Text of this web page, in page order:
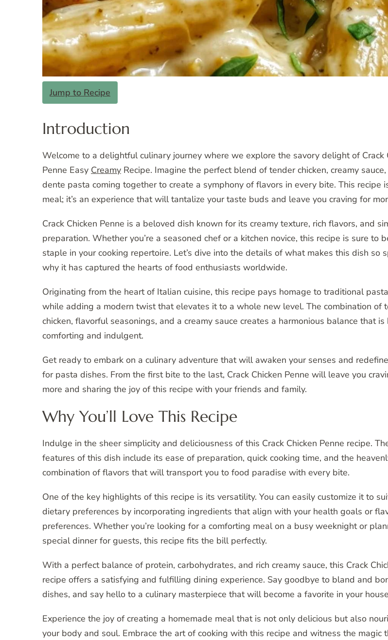
Jump to Recipe
Introduction
Welcome to a delightful culinary journey where we explore the savory delight of Crack
Penne Easy Creamy Recipe. Imagine the perfect blend of tender chicken, creamy
dente pasta coming together to create a symphony of flavors in every bite. This recipe
meal; it’s an experience that will tantalize your taste buds and leave you craving for
Crack Chicken Penne is a beloved dish known for its creamy texture, rich flavors, and
preparation. Whether you’re a seasoned chef or a kitchen novice, this recipe is sure to
staple in your cooking repertoire. Let’s dive into the details of what makes this dish so
why it has captured the hearts of food enthusiasts worldwide.
Originating from the heart of Italian cuisine, this recipe pays homage to traditional
while adding a modern twist that elevates it to a whole new level. The combination of
chicken, flavorful seasonings, and a creamy sauce creates a harmonious balance that is
comforting and indulgent.
Get ready to embark on a culinary adventure that will awaken your senses and
for pasta dishes. From the first bite to the last, Crack Chicken Penne will leave you
more and sharing the joy of this recipe with your friends and family.
Why You’ll Love This Recipe
Indulge in the sheer simplicity and deliciousness of this Crack Chicken Penne recipe.
features of this dish include its ease of preparation, quick cooking time, and the
combination of flavors that will transport you to food paradise with every bite.
One of the key highlights of this recipe is its versatility. You can easily customize it to
dietary preferences by incorporating ingredients that align with your health goals or
preferences. Whether you’re looking for a comforting meal on a busy weeknight or
special dinner for guests, this recipe fits the bill perfectly.
With a perfect balance of protein, carbohydrates, and rich creamy sauce, this Crack
recipe offers a satisfying and fulfilling dining experience. Say goodbye to bland and
dishes, and say hello to a culinary masterpiece that will become a favorite in your
Experience the joy of creating a homemade meal that is not only delicious but also
your body and soul. Embrace the art of cooking with this recipe and witness the magic